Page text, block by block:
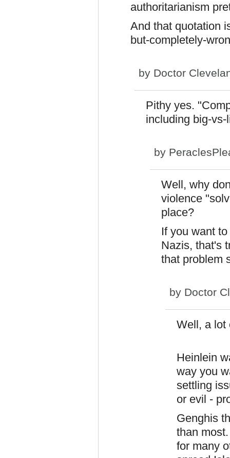
authoritarianism
And that quotation
but-completely-
by Doctor
Pithy yes.
including big-
by
Well, why
violence
place?
If you want
Nazis, that's
that problem
by Doctor
Well, a lot
Heinlein
way you
settling
or evil -
Genghis
than
for many